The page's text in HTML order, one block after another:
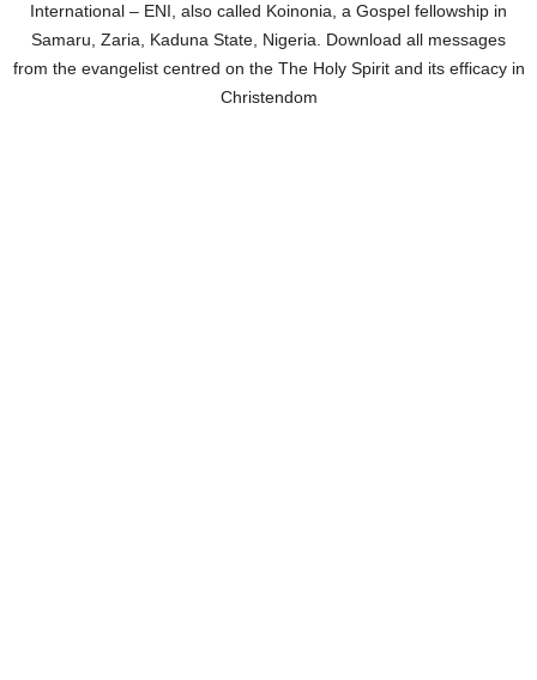
International – ENI, also called Koinonia, a Gospel fellowship in
Samaru, Zaria, Kaduna State, Nigeria. Download all messages
from the evangelist centred on the The Holy Spirit and its efficacy in
Christendom